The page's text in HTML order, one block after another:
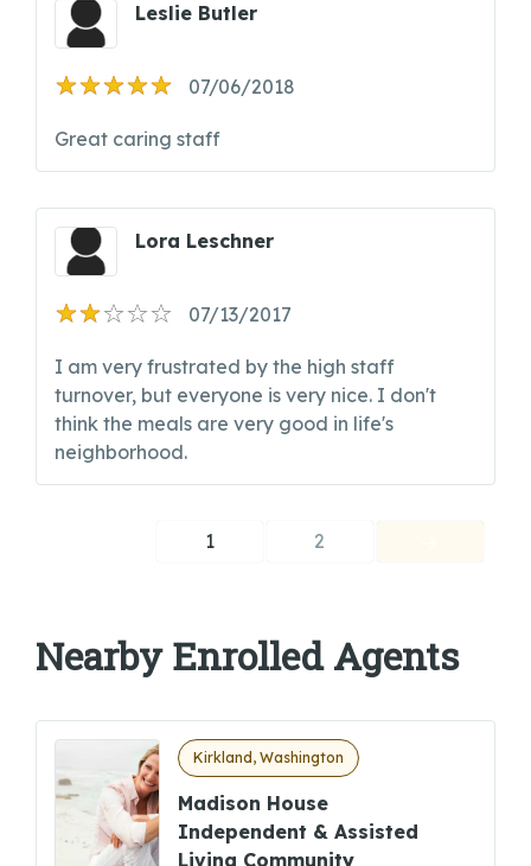
Leslie Butler
07/06/2018
Great caring staff
Lora Leschner
07/13/2017
I am very frustrated by the high staff
turnover, but everyone is very nice. I don't
think the meals are very good in life's
neighborhood.
1 2
Nearby Enrolled Agents
Kirkland, Washington
Madison House
Independent & Assisted
Living Community